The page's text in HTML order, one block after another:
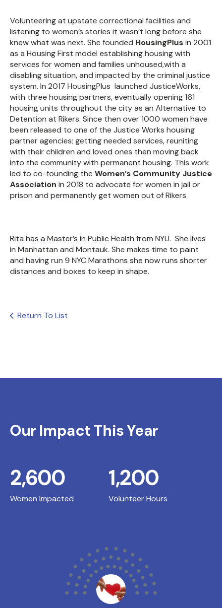
Volunteering at upstate correctional facilities and
listening to women’s stories it wasn’t long before she
knew what was next. She founded HousingPlus in 2001
as a Housing First model establishing housing with
services for women and families unhoused,with a
disabling situation, and impacted by the criminal justice
system. In 2017 HousingPlus launched JusticeWorks,
with three housing partners, eventually opening 161
housing units throughout the city as an Alternative to
Detention at Rikers. Since then over 1000 women have
been released to one of the Justice Works housing
partner agencies; getting needed services, reuniting
with their children and loved ones then moving back
into the community with permanent housing. This work
led to co-founding the Women’s Community Justice
Association in 2018 to advocate for women in jail or
prison and permanently get women out of Rikers.
Rita has a Master’s in Public Health from NYU. She lives
in Manhattan and Montauk. She makes time to paint
and having run 9 NYC Marathons she now runs shorter
distances and boxes to keep in shape.
Return To List
Our Impact This Year
Women Impacted
2,600
Volunteer Hours
1,200